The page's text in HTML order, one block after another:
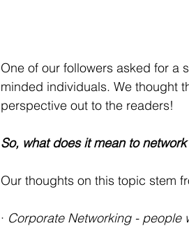
One of our followers asked for a
minded individuals. We thought
perspective out to the readers!
So, what does it mean to
Our thoughts on this topic stem
· Corporate Networking - people